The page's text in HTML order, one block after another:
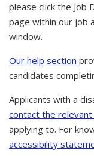
please click the Job
page within our job
window.
Our help section
candidates
Applicants with a
contact the
applying to. For
accessibility